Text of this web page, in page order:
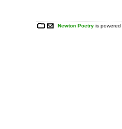
Newton Poetry is